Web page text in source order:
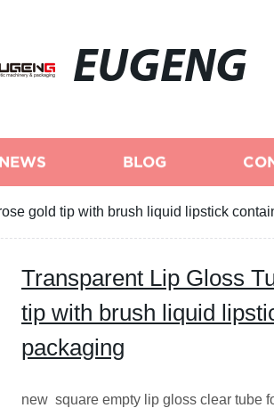
EUGENG
NEWS BLOG
gold tip with brush liquid lipstick
Transparent Lip Gloss
tip with brush liquid
packaging
new square empty lip gloss clear tube